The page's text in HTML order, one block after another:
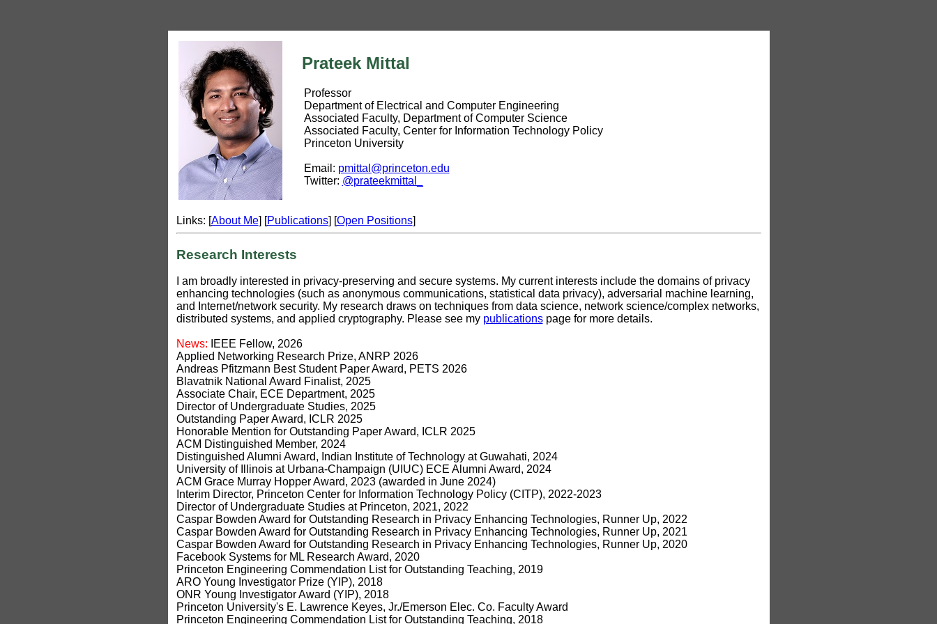
Prateek Mittal
Professor
Department of Electrical and Computer Engineering
Associated Faculty, Department of Computer Science
Associated Faculty, Center for Information Technology Policy
Princeton University
Email: pmittal@princeton.edu
Twitter: @prateekmittal_
Links: [About Me] [Publications] [Open Positions]
Research Interests
I am broadly interested in privacy-preserving and secure systems. My current interests include the domains of privacy
enhancing technologies (such as anonymous communications, statistical data privacy), adversarial machine learning,
and Internet/network security. My research draws on techniques from data science, network science/complex networks,
distributed systems, and applied cryptography. Please see my publicationspage for more details.
News: IEEE Fellow, 2026
Applied Networking Research Prize, ANRP 2026
Andreas Pfitzmann Best Student Paper Award, PETS 2026
Blavatnik National Award Finalist, 2025
Associate Chair, ECE Department, 2025
Director of Undergraduate Studies, 2025
Outstanding Paper Award, ICLR 2025
Honorable Mention for Outstanding Paper Award, ICLR 2025
ACM Distinguished Member, 2024
Distinguished Alumni Award, Indian Institute of Technology at Guwahati, 2024
University of Illinois at Urbana-Champaign (UIUC) ECE Alumni Award, 2024
ACM Grace Murray Hopper Award, 2023 (awarded in June 2024)
Interim Director, Princeton Center for Information Technology Policy (CITP), 2022-2023
Director of Undergraduate Studies at Princeton, 2021, 2022
Caspar Bowden Award for Outstanding Research in Privacy Enhancing Technologies, Runner Up, 2022
Caspar Bowden Award for Outstanding Research in Privacy Enhancing Technologies, Runner Up, 2021
Caspar Bowden Award for Outstanding Research in Privacy Enhancing Technologies, Runner Up, 2020
Facebook Systems for ML Research Award, 2020
Princeton Engineering Commendation List for Outstanding Teaching, 2019
ARO Young Investigator Prize (YIP), 2018
ONR Young Investigator Award (YIP), 2018
Princeton University's E. Lawrence Keyes, Jr./Emerson Elec. Co. Faculty Award
Princeton Engineering Commendation List for Outstanding Teaching, 2018